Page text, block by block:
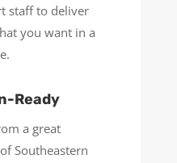
staff to deliver
you want in a
Ready
a great
Southeastern